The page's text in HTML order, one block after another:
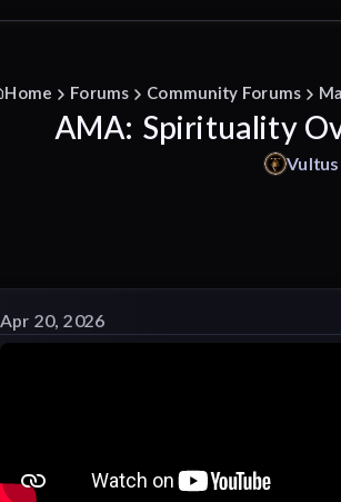
Home Forums Community Forums
AMA: Spirituality
Vultus
Apr 20, 2026